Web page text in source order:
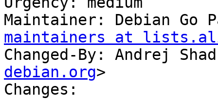
Maintainer: Debian Go
maintainers at
Changed-By: Andrej
debian.org>
Changes: